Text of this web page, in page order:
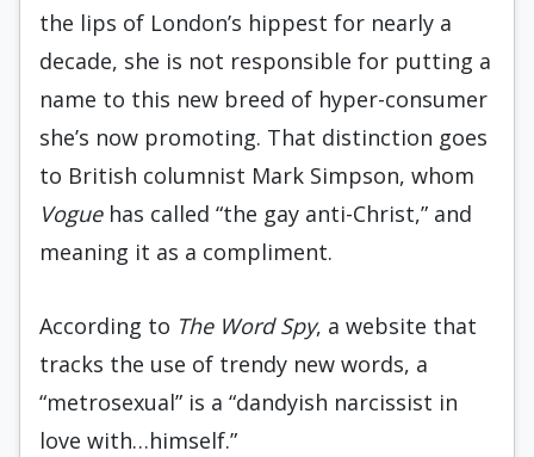
the lips of London’s hippest for nearly a
decade, she is not responsible for putting a
name to this new breed of hyper-consumer
she’s now promoting. That distinction goes
to British columnist Mark Simpson, whom
Voguehas called “the gay anti-Christ,” and
meaning it as a compliment.
According to The Word Spy, a website that
tracks the use of trendy new words, a
“metrosexual” is a “dandyish narcissist in
love with…himself.”